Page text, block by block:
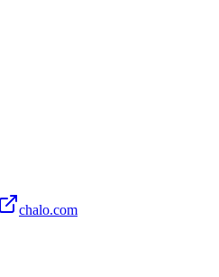
chalo.com